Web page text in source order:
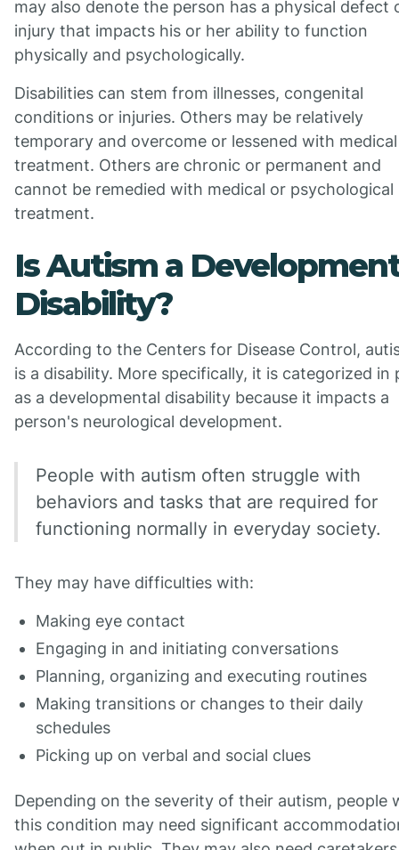
may also denote the person has a physical defect
injury that impacts his or her ability to function
physically and psychologically.
Disabilities can stem from illnesses, congenital
conditions or injuries. Others may be relatively
temporary and overcome or lessened with medical
treatment. Others are chronic or permanent and
cannot be remedied with medical or psychological
treatment.
Is Autism a
Disability?
According to the Centers for Disease Control,
is a disability. More specifically, it is categorized in
as a developmental disability because it impacts a
person's neurological development.
People with autism often struggle with
behaviors and tasks that are required for
functioning normally in everyday society.
They may have difficulties with:
Making eye contact
Engaging in and initiating conversations
Planning, organizing and executing routines
Making transitions or changes to their daily
schedules
Picking up on verbal and social clues
Depending on the severity of their autism, people
this condition may need significant